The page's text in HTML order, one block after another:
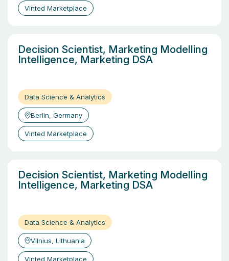
Vinted Marketplace
Decision Scientist, Marketing Modelling
Intelligence, Marketing DSA
Data Science & Analytics
Berlin, Germany
Vinted Marketplace
Decision Scientist, Marketing Modelling
Intelligence, Marketing DSA
Data Science & Analytics
Vilnius, Lithuania
Vinted Marketplace